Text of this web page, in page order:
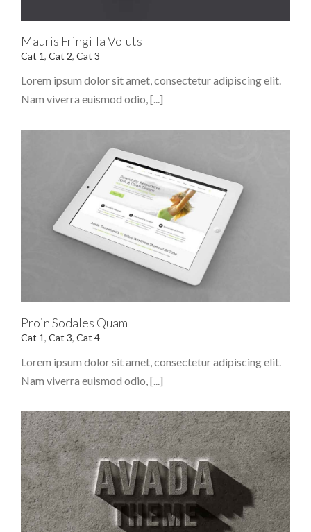
Mauris Fringilla Voluts
Cat 1, Cat 2, Cat 3
Lorem ipsum dolor sit amet, consectetur adipiscing elit.
Nam viverra euismod odio, [...]
Proin Sodales Quam
Cat 1, Cat 3, Cat 4
Lorem ipsum dolor sit amet, consectetur adipiscing elit.
Nam viverra euismod odio, [...]